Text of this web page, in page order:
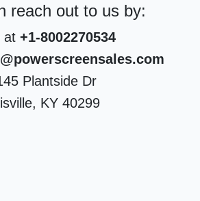
reach out to us by:
at +1-8002270534
Plantside Dr
KY 40299